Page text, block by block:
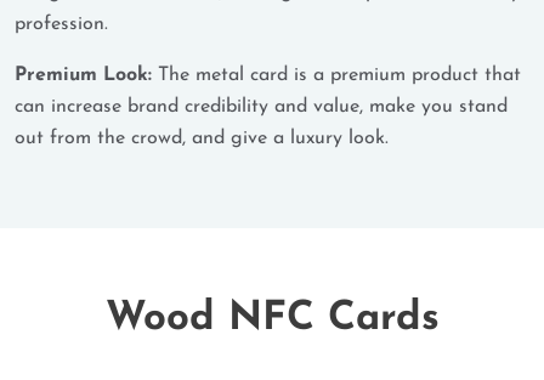
profession.
Premium Look: The metal card is a premium product that
can increase brand credibility and value, make you stand
out from the crowd, and give a luxury look.
Wood NFC Cards